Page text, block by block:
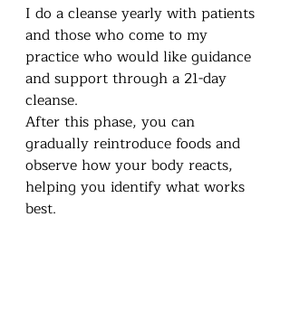
I do a cleanse yearly with patients
and those who come to my
practice who would like guidance
and support through a 21-day
cleanse.
After this phase, you can
gradually reintroduce foods and
observe how your body reacts,
helping you identify what works
best.